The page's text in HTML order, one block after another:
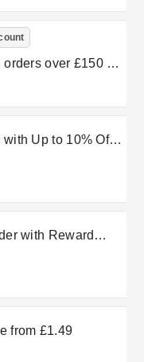
over £150 at
Up to 10% Off
with Reward
from £1.49